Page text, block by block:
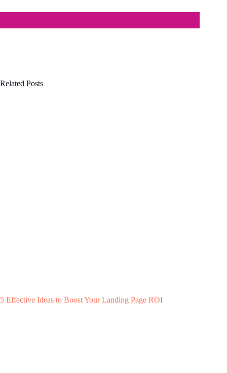
Related Posts
5 Effective Ideas to Boost Your Landing Page ROI